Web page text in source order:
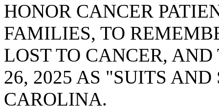
HONOR CANCER
FAMILIES, TO
LOST TO CANCER,
26, 2025 AS "SUITS
CAROLINA.